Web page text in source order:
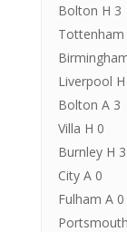
Bolton H 3
Tottenham
Liverpool
Bolton A 3
Villa H 0
Burnley H 3
City A 0
Fulham A 0